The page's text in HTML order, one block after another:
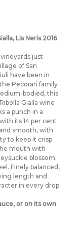
Lis Neris 2016
just
of San
have been in
Pecorari family
bodied, this
Gialla wine
a punch in a
its 14 per cent
smooth, with
to keep it crisp
mouth with
blossom
Finely balanced,
length and
in every drop.
or on its own